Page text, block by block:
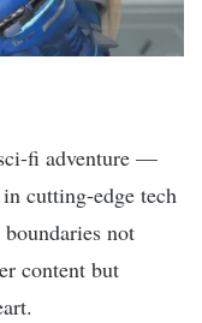
fi adventure —
cutting-edge tech
not
content but